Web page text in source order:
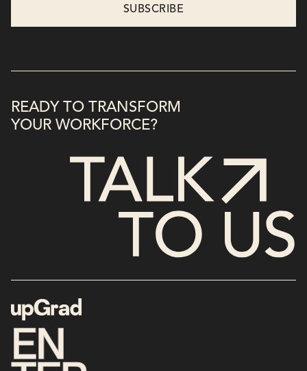
READY TO TRANSFORM
YOUR WORKFORCE?